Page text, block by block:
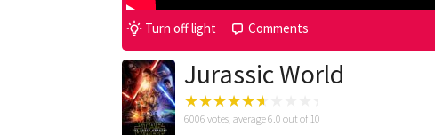
Turn off light Comments
Jurassic World
6006 votes, average6.0 out of 10